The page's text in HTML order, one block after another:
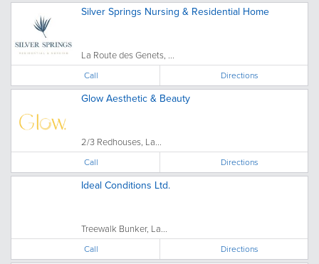
Silver Springs Nursing & Residential Home
La Route des Genets, ...
Call Directions
Glow Aesthetic & Beauty
2/3 Redhouses, La...
Call Directions
Ideal Conditions Ltd.
Treewalk Bunker, La...
Call Directions